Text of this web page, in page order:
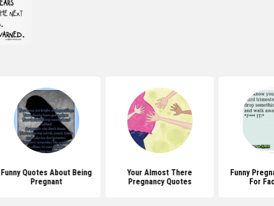
Funny Quotes About Being
Pregnant
Your Almost There
Pregnancy Quotes
Funny
For